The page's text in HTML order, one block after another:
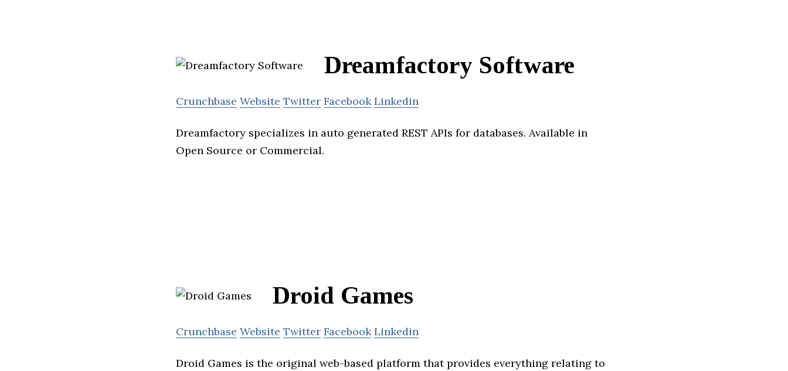
Dreamfactory Software
Crunchbase Website Twitter Facebook Linkedin
Dreamfactory specializes in auto generated REST APIs for databases. Available in
Open Source or Commercial.
Droid Games
Crunchbase Website Twitter Facebook Linkedin
Droid Games is the original web-based platform that provides everything relating to